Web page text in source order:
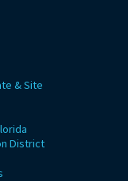
& Site
District